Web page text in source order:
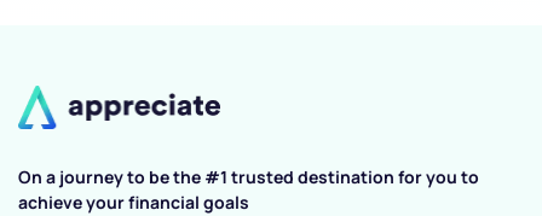
On a journey to be the #1 trusted destination for you to
achieve your financial goals